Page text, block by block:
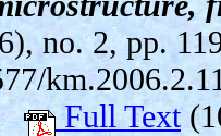
no. 2, pp.
Full Text